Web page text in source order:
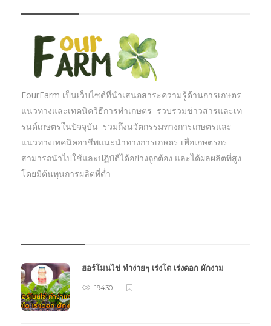
FourFarm เป็นเว็บไซต์ที่นำเสนอสาระความรู้ด้านการเกษตร
แนวทางและเทคนิควิธีการทำเกษตร รวบรวมข่าวสารและเท
รนด์เกษตรในปัจจุบัน รวมถึงนวัตกรรมทางการเกษตรและ
แนวทางเทคนิคอาชีพแนะนำทางการเกษตร เพื่อเกษตรกร
สามารถนำไปใช้และปฏิบัตืได้อย่างถูกต้อง และได้ผลผลิตที่สูง
โดยมีต้นทุนการผลิตที่ต่ำ
ฮอร์โมนไข่ ทำง่ายๆ เร่งโต เร่งดอก ผักงาม
19430